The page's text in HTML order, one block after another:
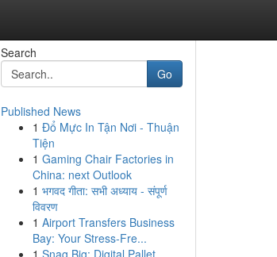
Search
Go
Published News
1 Đổ Mực In Tận Nơi - Thuận
Tiện
1 Gaming Chair Factories in
China: next Outlook
1 भगवद गीता: सभी अध्याय - संपूर्ण
विवरण
1 Airport Transfers Business
Bay: Your Stress-Fre...
1 Snag Big: Digital Pallet